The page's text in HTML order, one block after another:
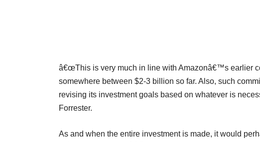
â€œThis is very much in line with Amazonâ€™s earlier
somewhere between $2-3 billion so far. Also, such
revising its investment goals based on whatever is
Forrester.
As and when the entire investment is made, it would